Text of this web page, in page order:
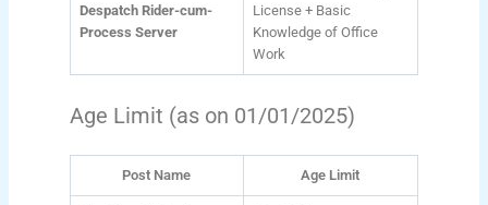
Despatch Rider-cum-
Process Server
License + Basic
Knowledge of Office
Work
Age Limit (as on 01/01/2025)
Post Name Age Limit